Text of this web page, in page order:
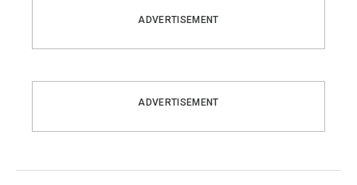
ADVERTISEMENT
ADVERTISEMENT